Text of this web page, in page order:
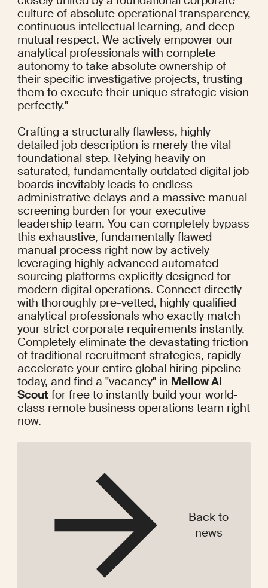
culture of absolute operational transparency,
continuous intellectual learning, and deep
mutual respect. We actively empower our
analytical professionals with complete
autonomy to take absolute ownership of
their specific investigative projects, trusting
them to execute their unique strategic vision
perfectly."
Crafting a structurally flawless, highly
detailed job description is merely the vital
foundational step. Relying heavily on
saturated, fundamentally outdated digital job
boards inevitably leads to endless
administrative delays and a massive manual
screening burden for your executive
leadership team. You can completely bypass
this exhaustive, fundamentally flawed
manual process right now by actively
leveraging highly advanced automated
sourcing platforms explicitly designed for
modern digital operations. Connect directly
with thoroughly pre-vetted, highly qualified
analytical professionals who exactly match
your strict corporate requirements instantly.
Completely eliminate the devastating friction
of traditional recruitment strategies, rapidly
accelerate your entire global hiring pipeline
today, and find a "vacancy" in Mellow AI
Scout for free to instantly build your world-
class remote business operations team right
now.
Back to
news